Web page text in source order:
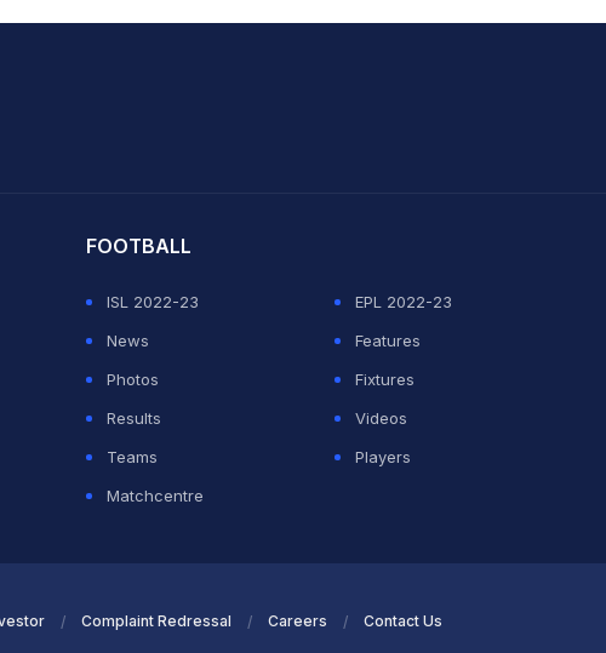
FOOTBALL
ISL 2022-23
EPL 2022-23
News
Features
Photos
Fixtures
Results
Videos
Teams
Players
Matchcentre
Complaint Redressal Careers Contact Us